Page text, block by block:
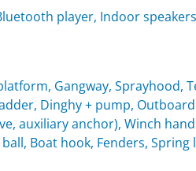
player, Indoor
Gangway, Sprayhood,
Dinghy + pump,
auxiliary anchor), Winch
Boat hook, Fenders, Spring